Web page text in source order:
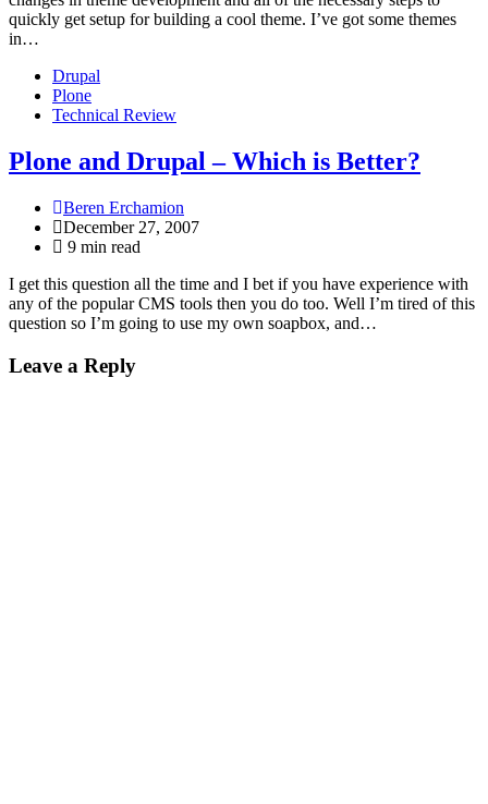
quickly get setup for building a cool theme. I’ve got some themes
in…
Drupal
Plone
Technical Review
Plone and Drupal – Which is Better?
Beren Erchamion
December 27, 2007
9 min read
I get this question all the time and I bet if you have experience with
any of the popular CMS tools then you do too. Well I’m tired of this
question so I’m going to use my own soapbox, and…
Leave a Reply